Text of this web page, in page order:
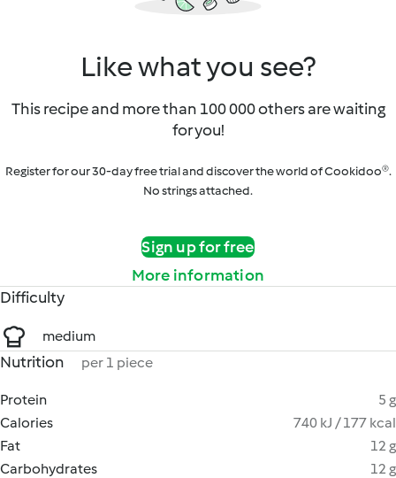
Like what you see?
This recipe and more than 100 000 others are waiting
for you!
Register for our 30-day free trial and discover the world of Cookidoo®.
No strings attached.
Sign up for free
More information
Difficulty
medium
Nutrition per 1 piece
Protein
5 g
Calories
740 kJ / 177 kcal
Fat
12 g
Carbohydrates
12 g